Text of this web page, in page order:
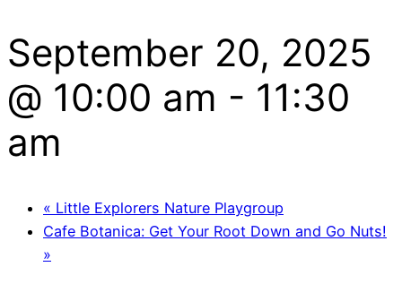
September 20, 2025
@ 10:00 am - 11:30
am
« Little Explorers Nature Playgroup
Cafe Botanica: Get Your Root Down and Go Nuts!
»